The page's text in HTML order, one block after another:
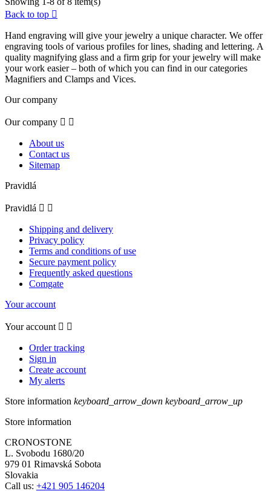
Back to top 
Hand engraving will give your jewelry a unique character. We offer
engraving tools of various profiles for lines, shading and lettering. A
quality magnifying glass and a firm grip for your jewelry will make
your work easier – both of which you can find in our categories
Magnifiers and Clamps and Vices.
Our company
Our company  
About us
Contact us
Sitemap
Pravidlá
Pravidlá  
Shipping and delivery
Privacy policy
Terms and conditions of use
Secure payment policy
Frequently asked questions
Comgate
Your account
Your account  
Order tracking
Sign in
Create account
My alerts
Store information keyboard_arrow_down keyboard_arrow_up
Store information
CRONOSTONE
L. Svobodu 1680/20
979 01 Rimavská Sobota
Slovakia
Call us: +421 905 146204